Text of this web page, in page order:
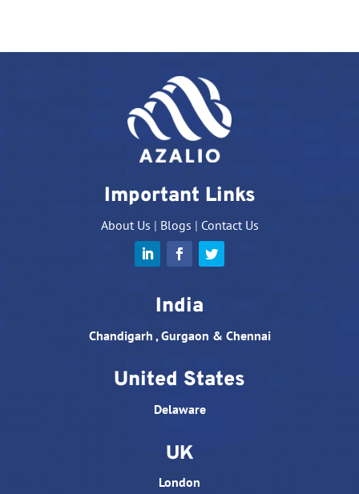
Important Links
About Us | Blogs | Contact Us
India
Chandigarh , Gurgaon & Chennai
United States
Delaware
UK
London